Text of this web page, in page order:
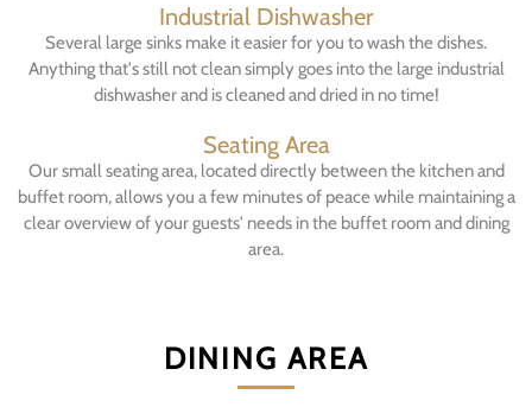
Industrial Dishwasher
Several large sinks make it easier for you to wash the dishes.
Anything that's still not clean simply goes into the large industrial
dishwasher and is cleaned and dried in no time!
Seating Area
Our small seating area, located directly between the kitchen and
buffet room, allows you a few minutes of peace while maintaining a
clear overview of your guests' needs in the buffet room and dining
area.
DINING AREA